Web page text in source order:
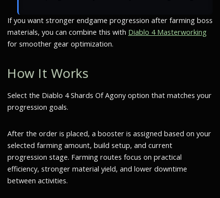
If you want stronger endgame progression after farming boss
materials, you can combine this with Diablo 4 Masterworking
for smoother gear optimization.
How It Works
Select the Diablo 4 Shards Of Agony option that matches your
progression goals.
After the order is placed, a booster is assigned based on your
selected farming amount, build setup, and current
progression stage. Farming routes focus on practical
efficiency, stronger material yield, and lower downtime
between activities.